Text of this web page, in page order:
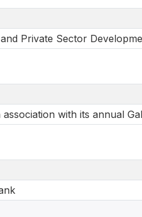
Private Sector
with its annual